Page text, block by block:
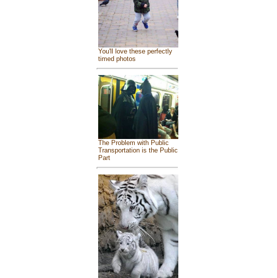
You'll love these perfectly
timed photos
The Problem with Public
Transportation is the Public
Part